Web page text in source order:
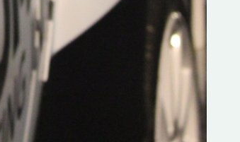
#IrishRallying #HughsRallying
#WexfordRallying #SupportLocal
#MotorsportMedia #KerryMotorsportNews”
KERRY MOTORSPORT NEWS